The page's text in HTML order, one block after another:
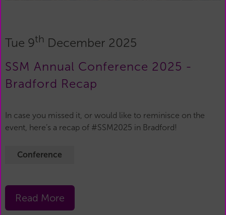
Tue 9th December 2025
SSM Annual Conference 2025 -
Bradford Recap
In case you missed it, or would like to reminisce on the
event, here’s a recap of #SSM2025 in Bradford!
Conference
Read More